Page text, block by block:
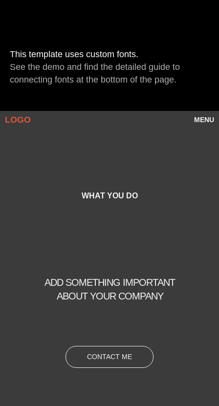
This template uses custom fonts.
See the demo and find the detailed guide to
connecting fonts at the bottom of the page.
WHAT YOU DO
ADD SOMETHING IMPORTANT
ABOUT YOUR COMPANY
CONTACT ME
LOGO MENU